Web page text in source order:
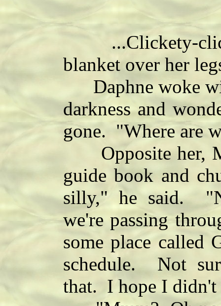
...Clickety-
blanket over her
Daphne woke
darkness and
gone. "Where are
Opposite her,
guide book and
silly," he said.
we're passing
some place called
schedule. Not
that. I hope I didn't